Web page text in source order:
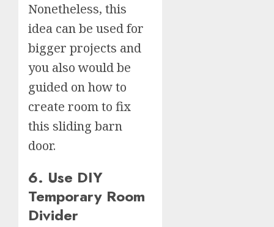
Nonetheless, this
idea can be used for
bigger projects and
you also would be
guided on how to
create room to fix
this sliding barn
door.
6. Use DIY
Temporary Room
Divider